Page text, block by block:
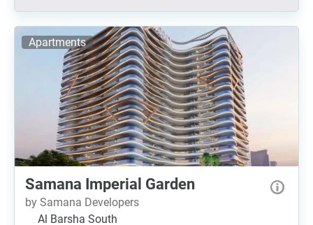
Apartments
Samana Imperial Garden
by Samana Developers
Al Barsha South